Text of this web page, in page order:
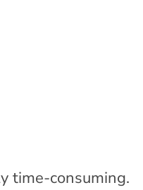
time-consuming.